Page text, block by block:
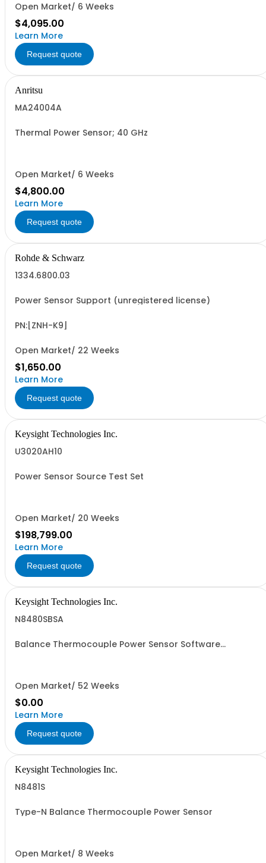
Open Market/ 6 Weeks
$4,095.00
Learn More
Request quote
Anritsu
MA24004A
Thermal Power Sensor; 40 GHz
Open Market/ 6 Weeks
$4,800.00
Learn More
Request quote
Rohde & Schwarz
1334.6800.03
Power Sensor Support (unregistered license)
PN:[ZNH-K9]
Open Market/ 22 Weeks
$1,650.00
Learn More
Request quote
Keysight Technologies Inc.
U3020AH10
Power Sensor Source Test Set
Open Market/ 20 Weeks
$198,799.00
Learn More
Request quote
Keysight Technologies Inc.
N8480SBSA
Balance Thermocouple Power Sensor Software
Open Market/ 52 Weeks
$0.00
Learn More
Request quote
Keysight Technologies Inc.
N8481S
Type-N Balance Thermocouple Power Sensor
Open Market/ 8 Weeks